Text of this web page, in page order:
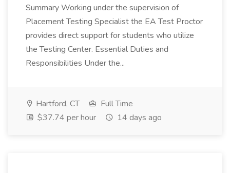
Summary Working under the supervision of
Placement Testing Specialist the EA Test Proctor
provides direct support for students who utilize
the Testing Center. Essential Duties and
Responsibilities Under the...
Hartford, CT
Full Time
$37.74 per hour
14 days ago